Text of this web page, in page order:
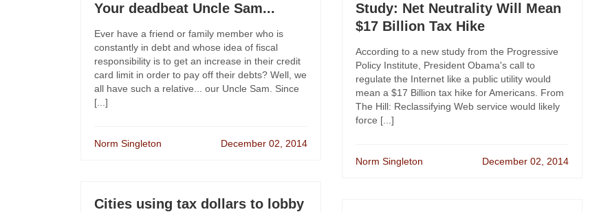
Your deadbeat Uncle Sam...
Ever have a friend or family member who is
constantly in debt and whose idea of fiscal
responsibility is to get an increase in their credit
card limit in order to pay off their debts? Well, we
all have such a relative... our Uncle Sam. Since
[...]
Norm Singleton December 02, 2014
Cities using tax dollars to lobby
Study: Net Neutrality Will Mean
$17 Billion Tax Hike
According to a new study from the Progressive
Policy Institute, President Obama's call to
regulate the Internet like a public utility would
mean a $17 Billion tax hike for Americans. From
The Hill: Reclassifying Web service would likely
force [...]
Norm Singleton December 02, 2014